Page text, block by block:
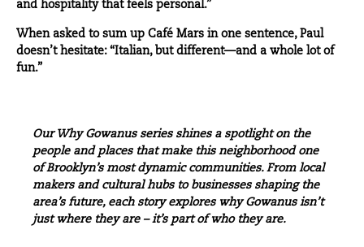
and hospitality that feels personal.”
When asked to sum up Café Mars in one sentence, Paul
doesn’t hesitate: “Italian, but different—and a whole lot of
fun.”
Our Why Gowanus series shines a spotlight on the
people and places that make this neighborhood one
of Brooklyn’s most dynamic communities. From local
makers and cultural hubs to businesses shaping the
area’s future, each story explores whyGowanusisn’t
just where they are – it’s part of who they are.